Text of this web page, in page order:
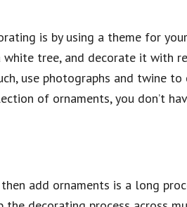
is by using a theme for
tree, and decorate it with
use photographs and twine
of ornaments, you don’t
add ornaments is a long